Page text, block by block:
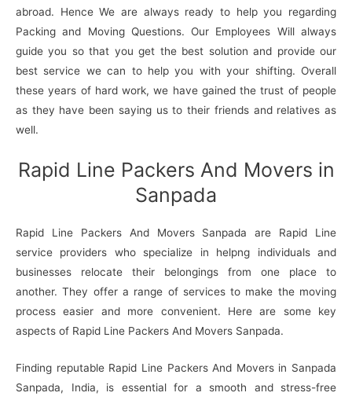
abroad. Hence We are always ready to help you regarding
Packing and Moving Questions. Our Employees Will always
guide you so that you get the best solution and provide our
best service we can to help you with your shifting. Overall
these years of hard work, we have gained the trust of people
as they have been saying us to their friends and relatives as
well.
Rapid Line Packers And Movers in
Sanpada
Rapid Line Packers And Movers Sanpada are Rapid Line
service providers who specialize in helpng individuals and
businesses relocate their belongings from one place to
another. They offer a range of services to make the moving
process easier and more convenient. Here are some key
aspects of Rapid Line Packers And Movers Sanpada.
Finding reputable Rapid Line Packers And Movers in Sanpada
Sanpada, India, is essential for a smooth and stress-free